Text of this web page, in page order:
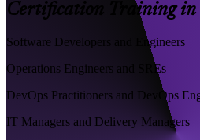
Certification Training in
Software Developers and Engineers
Operations Engineers and SREs
DevOps Practitioners and DevOps
IT Managers and Delivery Managers